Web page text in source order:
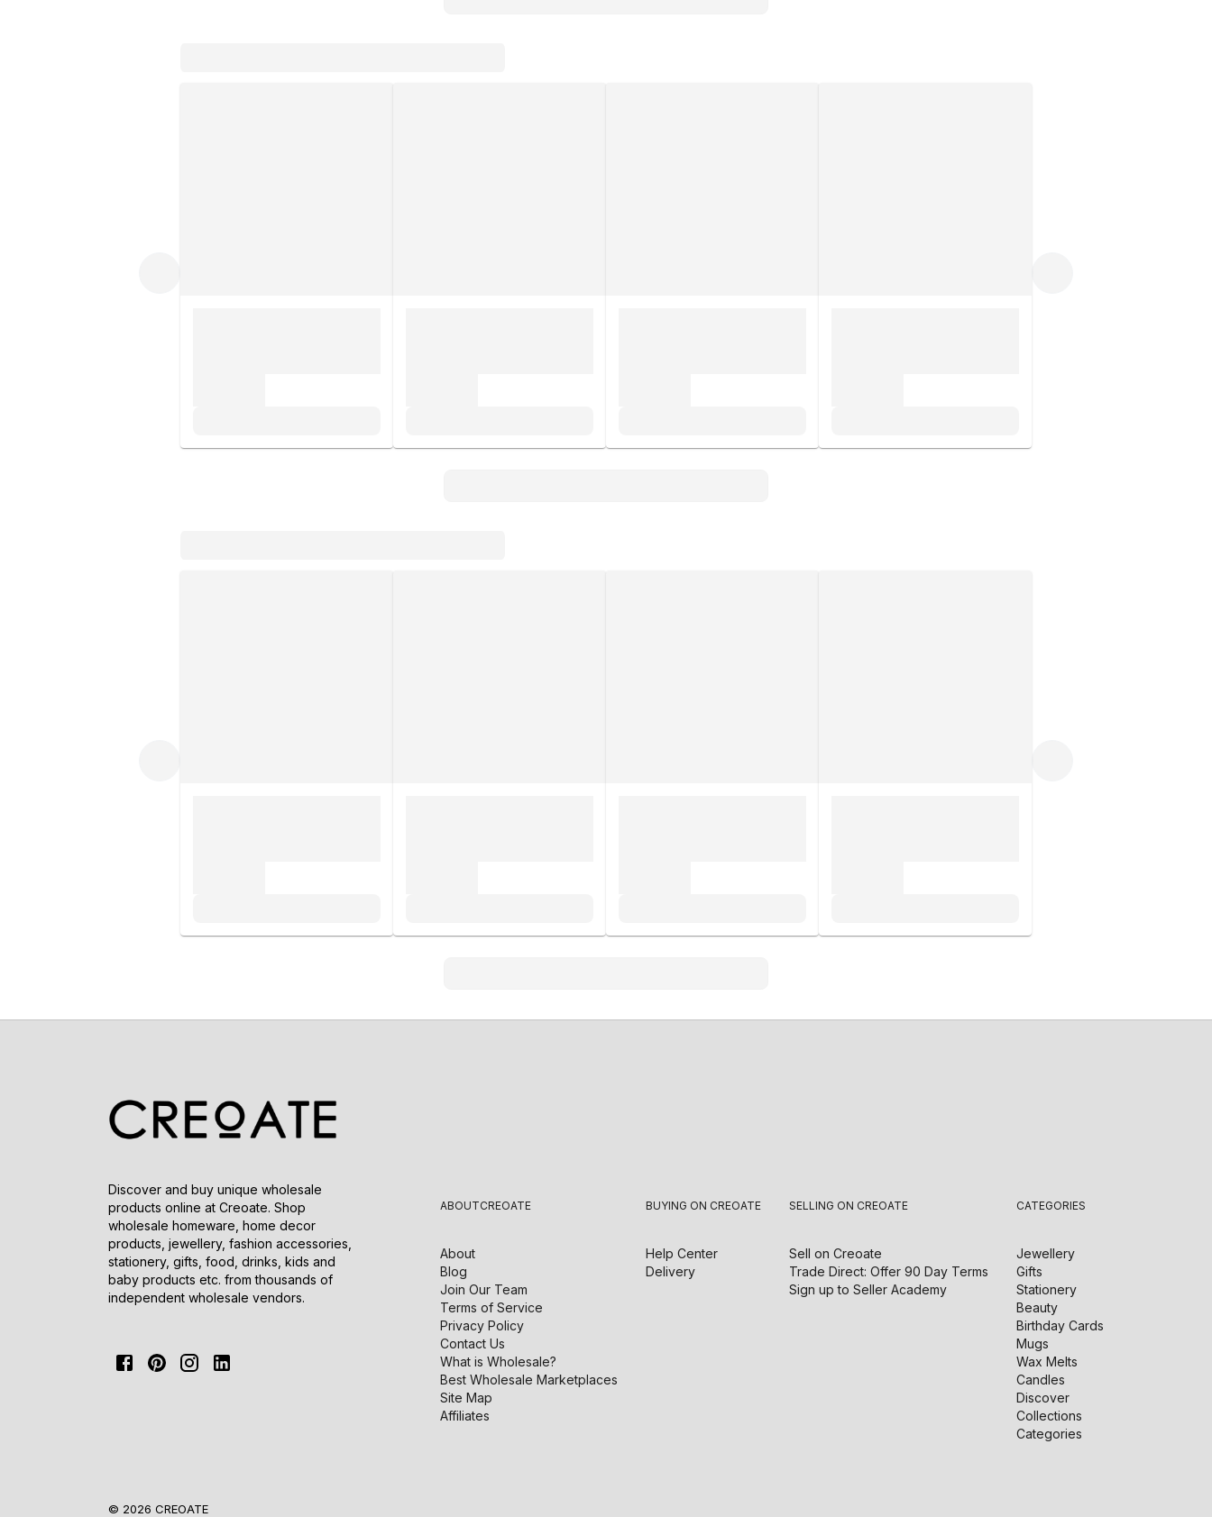
Discover and buy unique wholesale
products online at Creoate. Shop
wholesale homeware, home decor
products, jewellery, fashion accessories,
stationery, gifts, food, drinks, kids and
baby products etc. from thousands of
independent wholesale vendors.
ABOUTCREOATE
About
Blog
Join Our Team
Terms of Service
Privacy Policy
Contact Us
What is Wholesale?
Best Wholesale Marketplaces
Site Map
Affiliates
BUYING ON CREOATE
Help Center
Delivery
SELLING ON CREOATE
Sell on Creoate
Trade Direct: Offer 90 Day Terms
Sign up to Seller Academy
CATEGORIES
Jewellery
Gifts
Stationery
Beauty
Birthday Cards
Mugs
Wax Melts
Candles
Discover
Collections
Categories
© 2026 CREOATE